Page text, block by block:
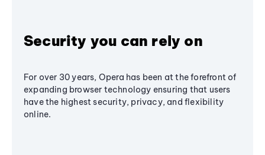
Security you can rely on
For over 30 years, Opera has been at the forefront of
expanding browser technology ensuring that users
have the highest security, privacy, and flexibility
online.